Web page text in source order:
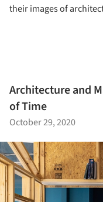
their images of
Architecture and
of Time
October 29, 2020